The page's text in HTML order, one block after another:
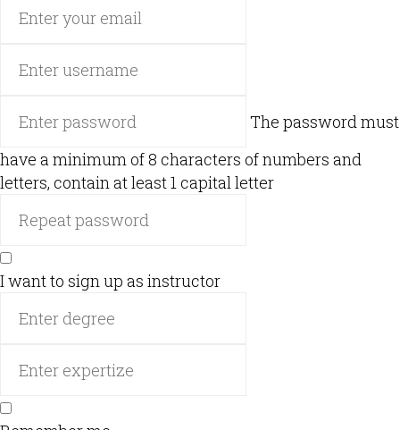
The password must
have a minimum of 8 characters of numbers and
letters, contain at least 1 capital letter
I want to sign up as instructor